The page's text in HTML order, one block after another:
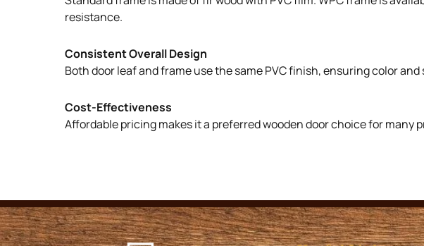
resistance.
Consistent Overall Design
Both door leaf and frame use the same PVC finish, ensuring color
Cost-Effectiveness
Affordable pricing makes it a preferred wooden door choice for many